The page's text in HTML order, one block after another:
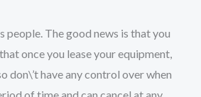
The good news is that you
once you lease your equipment,
have any control over when